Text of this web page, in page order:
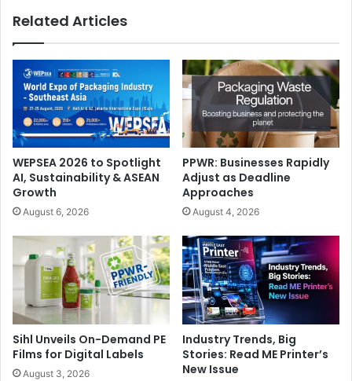
Related Articles
WEPSEA 2026 to Spotlight
AI, Sustainability & ASEAN
Growth
August 6, 2026
PPWR: Businesses Rapidly
Adjust as Deadline
Approaches
August 4, 2026
Sihl Unveils On-Demand PE
Films for Digital Labels
August 3, 2026
Industry Trends, Big
Stories: Read ME Printer’s
New Issue